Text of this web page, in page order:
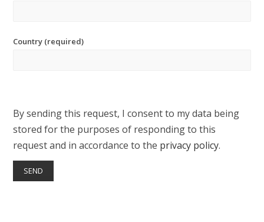
Country (required)
By sending this request, I consent to my data being
stored for the purposes of responding to this
request and in accordance to the privacy policy.